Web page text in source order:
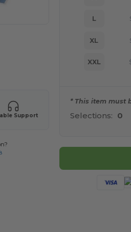
Support
L
XL
XXL
* This item must
Selections: 0